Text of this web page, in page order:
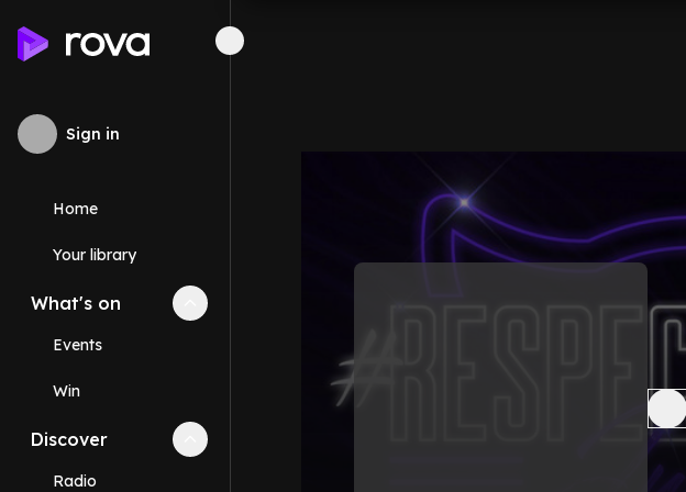
Sign in
Home
Your library
What's on Collapse
Events
Win
Discover Collapse
Radio